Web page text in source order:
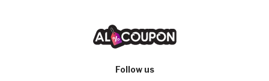
Follow us